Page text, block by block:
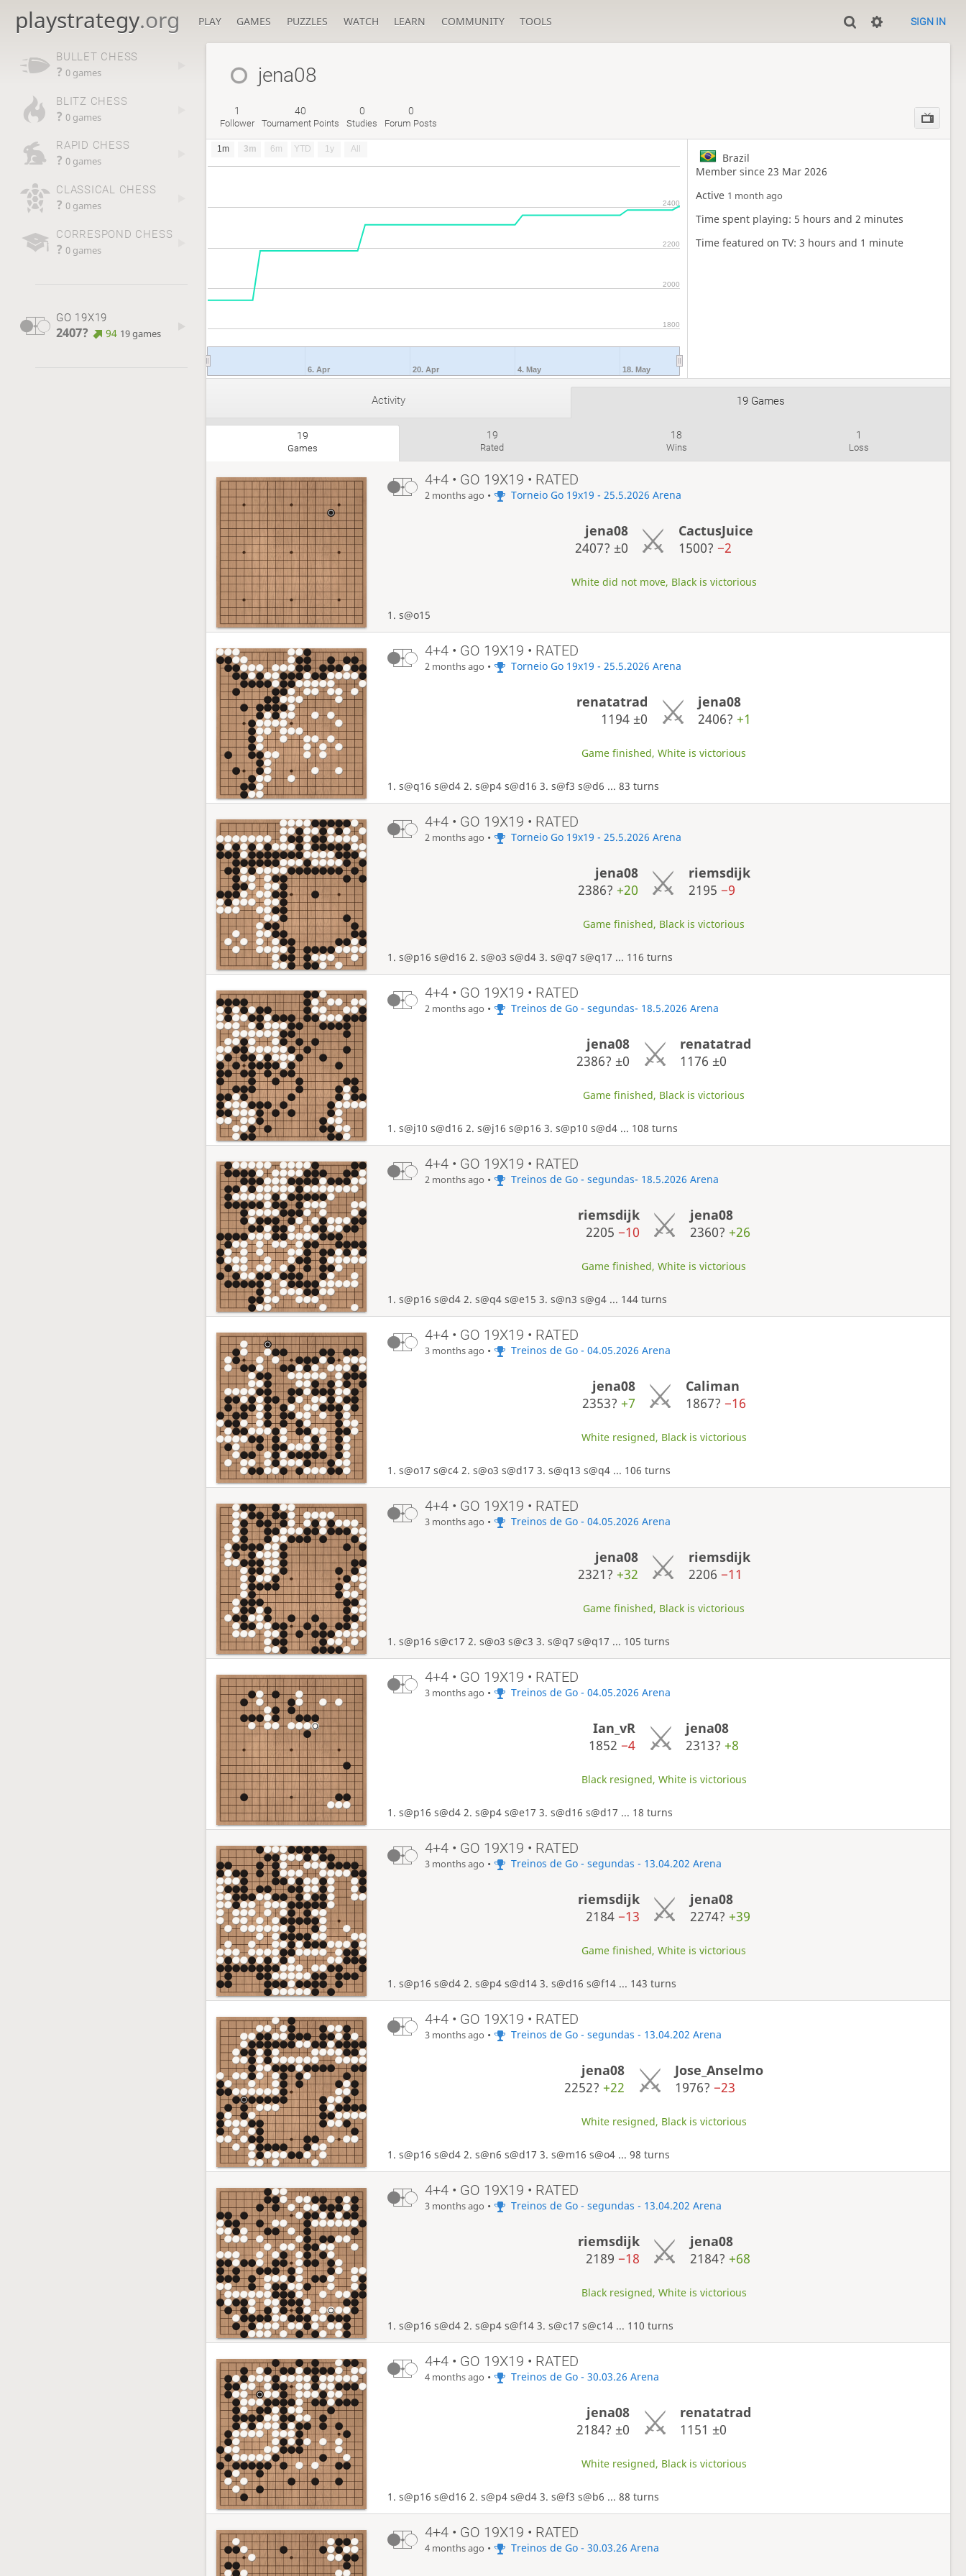
playstrategy.org PLAY GAMES PUZZLES WATCH LEARN COMMUNITY TOOLS SIGN IN
BULLET CHESS
? 0 games
BLITZ CHESS
? 0 games
RAPID CHESS
? 0 games
CLASSICAL CHESS
? 0 games
CORRESPOND CHESS
? 0 games
GO 19X19
2407? 94 19 games
jena08
1
Follower
40
Tournament Points
0
Studies
0
Forum Posts
1m 3m 6m YTD 1y All
6. Apr 20. Apr 4. May 18. May
1800
2000
2200
2400
Brazil
Member since 23 Mar 2026
Active 1 month ago
Time spent playing: 5 hours and 2 minutes
Time featured on TV: 3 hours and 1 minute
Activity 19 Games
19
Games
19
Rated
18
Wins
1
Loss
4+4 • GO 19X19 • RATED
2 months ago • Torneio Go 19x19 - 25.5.2026 Arena
jena08
2407? ±0
CactusJuice
1500? −2
White did not move, Black is victorious
1. s@o15
4+4 • GO 19X19 • RATED
2 months ago • Torneio Go 19x19 - 25.5.2026 Arena
renatatrad
1194 ±0
jena08
2406? +1
Game finished, White is victorious
1. s@q16 s@d4 2. s@p4 s@d16 3. s@f3 s@d6 ... 83 turns
4+4 • GO 19X19 • RATED
2 months ago • Torneio Go 19x19 - 25.5.2026 Arena
jena08
2386? +20
riemsdijk
2195 −9
Game finished, Black is victorious
1. s@p16 s@d16 2. s@o3 s@d4 3. s@q7 s@q17 ... 116 turns
4+4 • GO 19X19 • RATED
2 months ago • Treinos de Go - segundas- 18.5.2026 Arena
jena08
2386? ±0
renatatrad
1176 ±0
Game finished, Black is victorious
1. s@j10 s@d16 2. s@j16 s@p16 3. s@p10 s@d4 ... 108 turns
4+4 • GO 19X19 • RATED
2 months ago • Treinos de Go - segundas- 18.5.2026 Arena
riemsdijk
2205 −10
jena08
2360? +26
Game finished, White is victorious
1. s@p16 s@d4 2. s@q4 s@e15 3. s@n3 s@g4 ... 144 turns
4+4 • GO 19X19 • RATED
3 months ago • Treinos de Go - 04.05.2026 Arena
jena08
2353? +7
Caliman
1867? −16
White resigned, Black is victorious
1. s@o17 s@c4 2. s@o3 s@d17 3. s@q13 s@q4 ... 106 turns
4+4 • GO 19X19 • RATED
3 months ago • Treinos de Go - 04.05.2026 Arena
jena08
2321? +32
riemsdijk
2206 −11
Game finished, Black is victorious
1. s@p16 s@c17 2. s@o3 s@c3 3. s@q7 s@q17 ... 105 turns
4+4 • GO 19X19 • RATED
3 months ago • Treinos de Go - 04.05.2026 Arena
Ian_vR
1852 −4
jena08
2313? +8
Black resigned, White is victorious
1. s@p16 s@d4 2. s@p4 s@e17 3. s@d16 s@d17 ... 18 turns
4+4 • GO 19X19 • RATED
3 months ago • Treinos de Go - segundas - 13.04.202 Arena
riemsdijk
2184 −13
jena08
2274? +39
Game finished, White is victorious
1. s@p16 s@d4 2. s@p4 s@d14 3. s@d16 s@f14 ... 143 turns
4+4 • GO 19X19 • RATED
3 months ago • Treinos de Go - segundas - 13.04.202 Arena
jena08
2252? +22
Jose_Anselmo
1976? −23
White resigned, Black is victorious
1. s@p16 s@d4 2. s@n6 s@d17 3. s@m16 s@o4 ... 98 turns
4+4 • GO 19X19 • RATED
3 months ago • Treinos de Go - segundas - 13.04.202 Arena
riemsdijk
2189 −18
jena08
2184? +68
Black resigned, White is victorious
1. s@p16 s@d4 2. s@p4 s@f14 3. s@c17 s@c14 ... 110 turns
4+4 • GO 19X19 • RATED
4 months ago • Treinos de Go - 30.03.26 Arena
jena08
2184? ±0
renatatrad
1151 ±0
White resigned, Black is victorious
1. s@p16 s@d16 2. s@p4 s@d4 3. s@f3 s@b6 ... 88 turns
4+4 • GO 19X19 • RATED
4 months ago • Treinos de Go - 30.03.26 Arena